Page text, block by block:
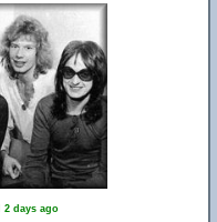
2 days ago